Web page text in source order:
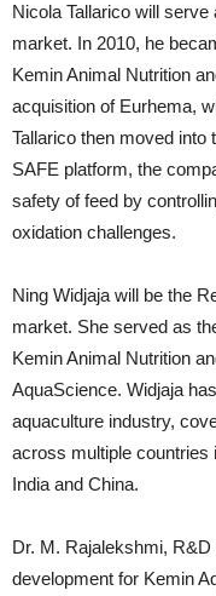
Nicola Tallarico will
market. In 2010, he
Kemin Animal Nutrition
acquisition of Eurhema,
Tallarico then moved into
SAFE platform, the
safety of feed by
oxidation challenges.
Ning Widjaja will be the
market. She served as
Kemin Animal Nutrition
AquaScience. Widjaja
aquaculture industry,
across multiple countries
India and China.
Dr. M. Rajalekshmi,
development for Kemin